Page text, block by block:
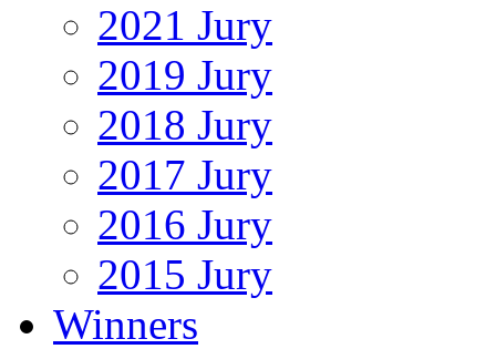
2021 Jury
2019 Jury
2018 Jury
2017 Jury
2016 Jury
2015 Jury
Winners